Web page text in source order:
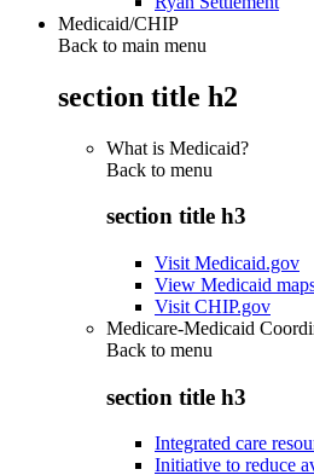
Medicaid/CHIP
Back to main menu
section title h2
What is Medicaid?
Back to menu
section title h3
Visit Medicaid.gov
View Medicaid
Visit CHIP.gov
Medicare-Medicaid
Back to menu
section title h3
Integrated care
Initiative to reduce